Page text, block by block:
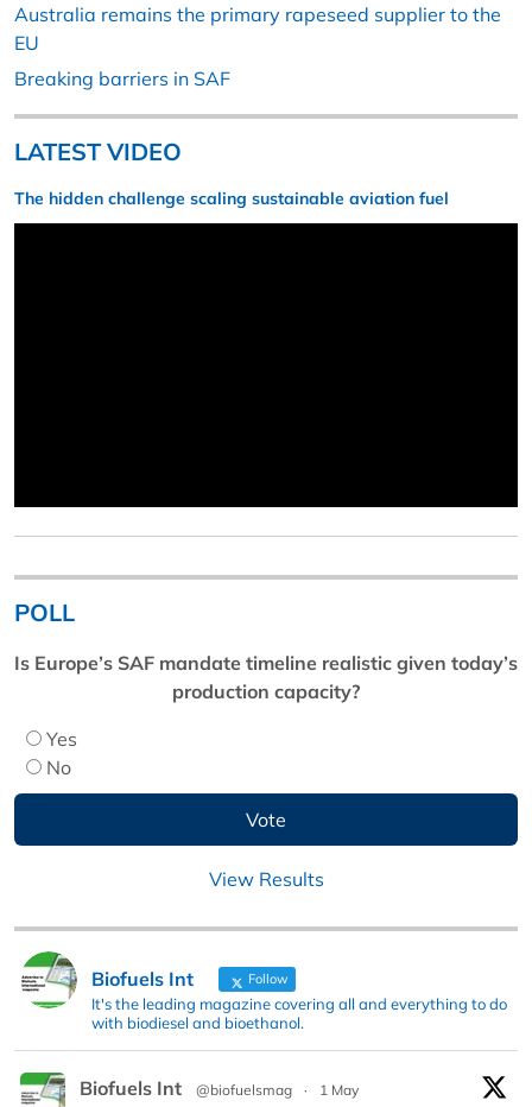
Australia remains the primary rapeseed supplier to the
EU
Breaking barriers in SAF
LATEST VIDEO
The hidden challenge scaling sustainable aviation fuel
POLL
Is Europe’s SAF mandate timeline realistic given today’s
production capacity?
Yes
No
View Results
Biofuels Int Follow
It's the leading magazine covering all and everything to do
with biodiesel and bioethanol.
Biofuels Int @biofuelsmag ·
1 May